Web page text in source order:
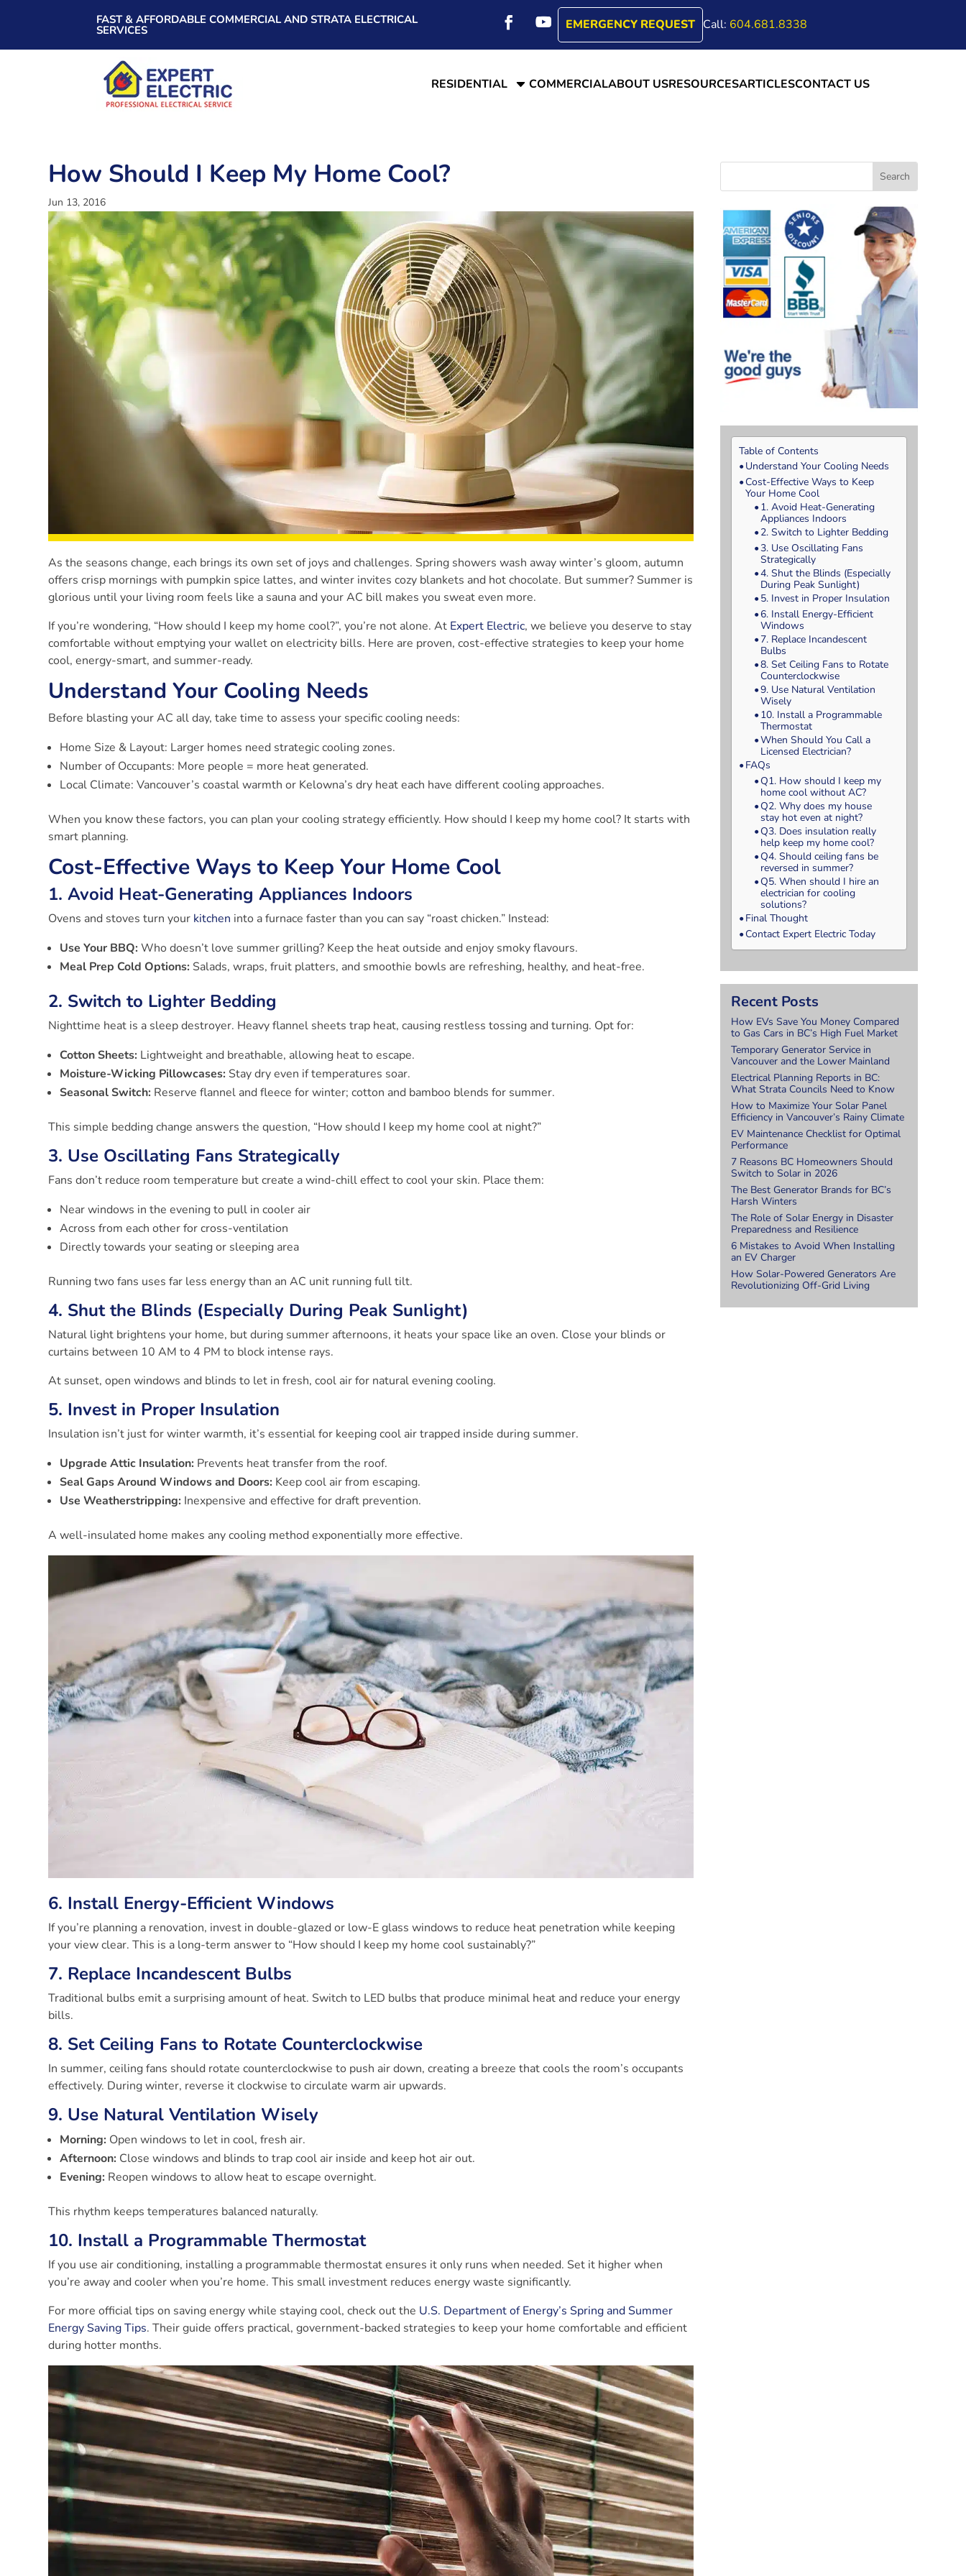
FAST & AFFORDABLE COMMERCIAL AND STRATA ELECTRICAL
SERVICES EMERGENCY REQUEST Call: 604.681.8338
C
RESIDENTIAL COMMERCIALABOUT USRESOURCESARTICLESCONTACT US
How Should I Keep My Home Cool?
Jun 13, 2016
As the seasons change, each brings its own set of joys and challenges. Spring showers wash away winter’s gloom, autumn
offers crisp mornings with pumpkin spice lattes, and winter invites cozy blankets and hot chocolate. But summer? Summer is
glorious until your living room feels like a sauna and your AC bill makes you sweat even more.
If you’re wondering, “How should I keep my home cool?”, you’re not alone. At Expert Electric, we believe you deserve to stay
comfortable without emptying your wallet on electricity bills. Here are proven, cost-effective strategies to keep your home
cool, energy-smart, and summer-ready.
Understand Your Cooling Needs
Before blasting your AC all day, take time to assess your specific cooling needs:
Home Size & Layout: Larger homes need strategic cooling zones.
Number of Occupants: More people = more heat generated.
Local Climate: Vancouver’s coastal warmth or Kelowna’s dry heat each have different cooling approaches.
When you know these factors, you can plan your cooling strategy efficiently. How should I keep my home cool? It starts with
smart planning.
Cost-Effective Ways to Keep Your Home Cool
1. Avoid Heat-Generating Appliances Indoors
Ovens and stoves turn your kitchen into a furnace faster than you can say “roast chicken.” Instead:
Use Your BBQ:Who doesn’t love summer grilling? Keep the heat outside and enjoy smoky flavours.
Meal Prep Cold Options: Salads, wraps, fruit platters, and smoothie bowls are refreshing, healthy, and heat-free.
2. Switch to Lighter Bedding
Nighttime heat is a sleep destroyer. Heavy flannel sheets trap heat, causing restless tossing and turning. Opt for:
Cotton Sheets: Lightweight and breathable, allowing heat to escape.
Moisture-Wicking Pillowcases: Stay dry even if temperatures soar.
Seasonal Switch: Reserve flannel and fleece for winter; cotton and bamboo blends for summer.
This simple bedding change answers the question, “How should I keep my home cool at night?”
3. Use Oscillating Fans Strategically
Fans don’t reduce room temperature but create a wind-chill effect to cool your skin. Place them:
Near windows in the evening to pull in cooler air
Across from each other for cross-ventilation
Directly towards your seating or sleeping area
Running two fans uses far less energy than an AC unit running full tilt.
4. Shut the Blinds (Especially During Peak Sunlight)
Natural light brightens your home, but during summer afternoons, it heats your space like an oven. Close your blinds or
curtains between 10 AM to 4 PM to block intense rays.
At sunset, open windows and blinds to let in fresh, cool air for natural evening cooling.
5. Invest in Proper Insulation
Insulation isn’t just for winter warmth, it’s essential for keeping cool air trapped inside during summer.
Upgrade Attic Insulation: Prevents heat transfer from the roof.
Seal Gaps Around Windows and Doors: Keep cool air from escaping.
Use Weatherstripping: Inexpensive and effective for draft prevention.
A well-insulated home makes any cooling method exponentially more effective.
6. Install Energy-Efficient Windows
If you’re planning a renovation, invest in double-glazed or low-E glass windows to reduce heat penetration while keeping
your view clear. This is a long-term answer to “How should I keep my home cool sustainably?”
7. Replace Incandescent Bulbs
Traditional bulbs emit a surprising amount of heat. Switch to LED bulbs that produce minimal heat and reduce your energy
bills.
8. Set Ceiling Fans to Rotate Counterclockwise
In summer, ceiling fans should rotate counterclockwise to push air down, creating a breeze that cools the room’s occupants
effectively. During winter, reverse it clockwise to circulate warm air upwards.
9. Use Natural Ventilation Wisely
Morning: Open windows to let in cool, fresh air.
Afternoon: Close windows and blinds to trap cool air inside and keep hot air out.
Evening: Reopen windows to allow heat to escape overnight.
This rhythm keeps temperatures balanced naturally.
10. Install a Programmable Thermostat
If you use air conditioning, installing a programmable thermostat ensures it only runs when needed. Set it higher when
you’re away and cooler when you’re home. This small investment reduces energy waste significantly.
For more official tips on saving energy while staying cool, check out the U.S. Department of Energy’s Spring and Summer
Energy Saving Tips. Their guide offers practical, government-backed strategies to keep your home comfortable and efficient
during hotter months.
Table of Contents
Understand Your Cooling Needs
Cost-Effective Ways to Keep
Your Home Cool
1. Avoid Heat-Generating
Appliances Indoors
2. Switch to Lighter Bedding
3. Use Oscillating Fans
Strategically
4. Shut the Blinds (Especially
During Peak Sunlight)
5. Invest in Proper Insulation
6. Install Energy-Efficient
Windows
7. Replace Incandescent
Bulbs
8. Set Ceiling Fans to Rotate
Counterclockwise
9. Use Natural Ventilation
Wisely
10. Install a Programmable
Thermostat
When Should You Call a
Licensed Electrician?
FAQs
Q1. How should I keep my
home cool without AC?
Q2. Why does my house
stay hot even at night?
Q3. Does insulation really
help keep my home cool?
Q4. Should ceiling fans be
reversed in summer?
Q5. When should I hire an
electrician for cooling
solutions?
Final Thought
Contact Expert Electric Today
Recent Posts
How EVs Save You Money Compared
to Gas Cars in BC’s High Fuel Market
Temporary Generator Service in
Vancouver and the Lower Mainland
Electrical Planning Reports in BC:
What Strata Councils Need to Know
How to Maximize Your Solar Panel
Efficiency in Vancouver’s Rainy Climate
EV Maintenance Checklist for Optimal
Performance
7 Reasons BC Homeowners Should
Switch to Solar in 2026
The Best Generator Brands for BC’s
Harsh Winters
The Role of Solar Energy in Disaster
Preparedness and Resilience
6 Mistakes to Avoid When Installing
an EV Charger
How Solar-Powered Generators Are
Revolutionizing Off-Grid Living